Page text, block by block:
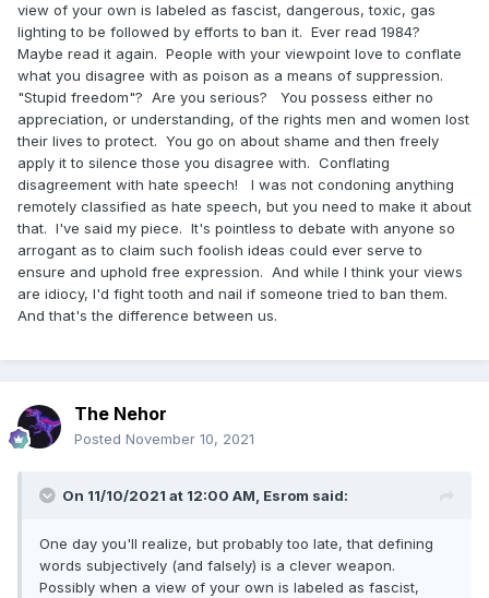
3. They didn’t die for this stupid freedom to be allowed to
speak in any environment that you seem to advocate for.
4. Social scorn is not always a negative. I think we could
use a hell of a lot more of it in the United States. Once
danger of the internet is it allows the vilest humans to find
each other and reinforce each other where before they
would be shamed into silence.
view of your own is labeled as fascist, dangerous, toxic, gas
lighting to be followed by efforts to ban it. Ever read 1984?
Maybe read it again. People with your viewpoint love to conflate
what you disagree with as poison as a means of suppression.
"Stupid freedom"? Are you serious? You possess either no
appreciation, or understanding, of the rights men and women lost
their lives to protect. You go on about shame and then freely
apply it to silence those you disagree with. Conflating
disagreement with hate speech! I was not condoning anything
remotely classified as hate speech, but you need to make it about
that. I've said my piece. It's pointless to debate with anyone so
arrogant as to claim such foolish ideas could ever serve to
ensure and uphold free expression. And while I think your views
are idiocy, I'd fight tooth and nail if someone tried to ban them.
And that's the difference between us.
The Nehor
Posted November 10, 2021
On 11/10/2021 at 12:00 AM, Esrom said:
One day you'll realize, but probably too late, that defining
words subjectively (and falsely) is a clever weapon.
Possibly when a view of your own is labeled as fascist,